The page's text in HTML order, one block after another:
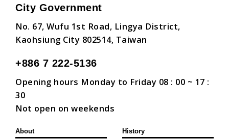
City Government
No. 67, Wufu 1st Road, Lingya District,
Kaohsiung City 802514, Taiwan
+886 7 222-5136
Opening hours Monday to Friday 08 : 00 ~ 17 :
30
Not open on weekends
About History